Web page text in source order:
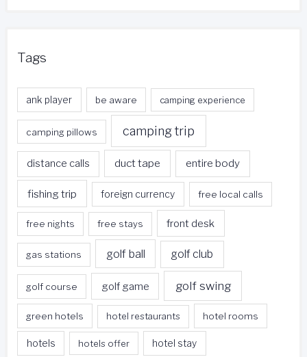
Tags
ank player be aware camping experience
camping pillows camping trip
distance calls duct tape entire body
fishing trip foreign currency free local calls
free nights free stays front desk
gas stations golf ball golf club
golf course golf game golf swing
green hotels hotel restaurants hotel rooms
hotels hotels offer hotel stay